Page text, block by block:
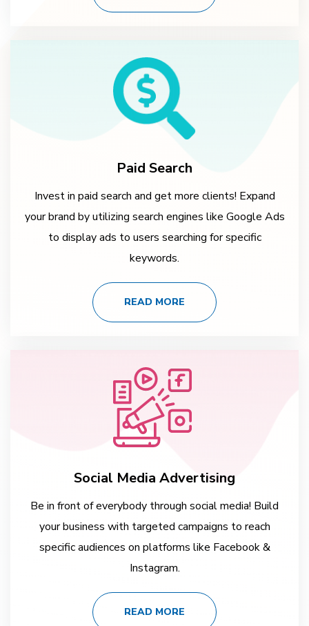
Paid Search
Invest in paid search and get more clients! Expand
your brand by utilizing search engines like Google Ads
to display ads to users searching for specific
keywords.
READ MORE
Social Media Advertising
Be in front of everybody through social media! Build
your business with targeted campaigns to reach
specific audiences on platforms like Facebook &
Instagram.
READ MORE